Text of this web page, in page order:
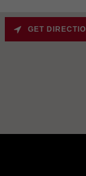
GET